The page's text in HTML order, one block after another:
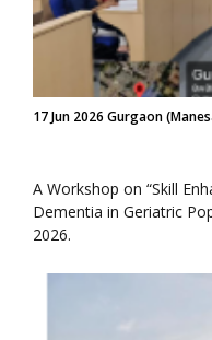
17 Jun 2026 Gurgaon
A Workshop on “Skill
Dementia in Geriatric
2026.